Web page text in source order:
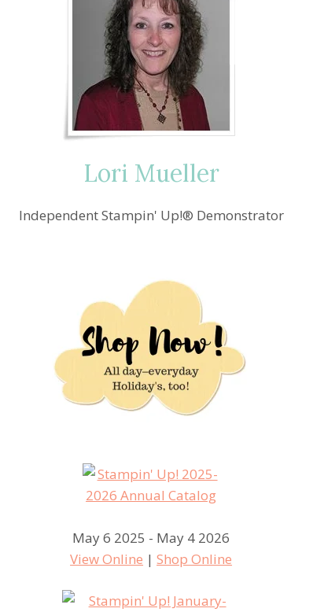
Lori Mueller
Independent Stampin' Up!® Demonstrator
May 6 2025 - May 4 2026
View Online |Shop Online